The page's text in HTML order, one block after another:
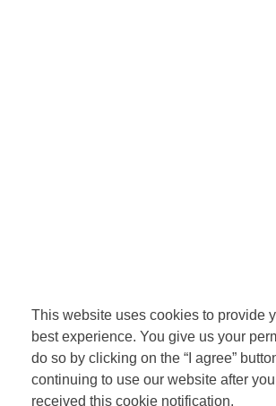
This website uses cookies to provide
best experience. You give us your
do so by clicking on the “I agree”
continuing to use our website after
received this cookie notification.